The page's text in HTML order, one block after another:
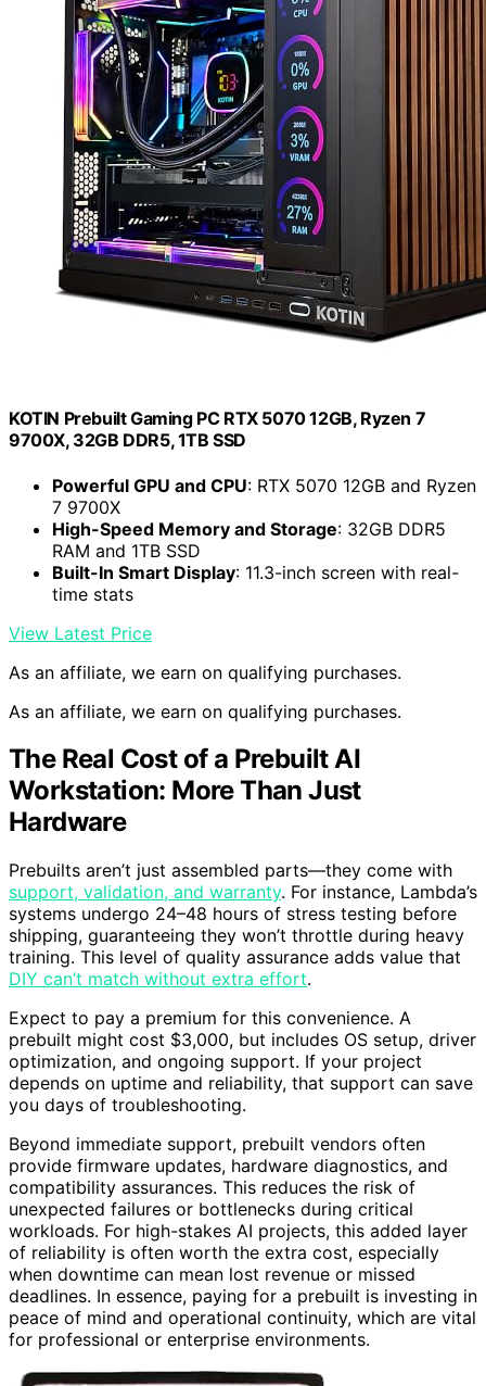
KOTIN Prebuilt Gaming PC RTX 5070 12GB, Ryzen 7
9700X, 32GB DDR5, 1TB SSD
Powerful GPU and CPU: RTX 5070 12GB and Ryzen
7 9700X
High-Speed Memory and Storage: 32GB DDR5
RAM and 1TB SSD
Built-In Smart Display: 11.3-inch screen with real-
time stats
View Latest Price
As an affiliate, we earn on qualifying purchases.
As an affiliate, we earn on qualifying purchases.
The Real Cost of a Prebuilt AI
Workstation: More Than Just
Hardware
Prebuilts aren’t just assembled parts—they come with
support, validation, and warranty. For instance, Lambda’s
systems undergo 24–48 hours of stress testing before
shipping, guaranteeing they won’t throttle during heavy
training. This level of quality assurance adds value that
DIY can’t match without extra effort.
Expect to pay a premium for this convenience. A
prebuilt might cost $3,000, but includes OS setup, driver
optimization, and ongoing support. If your project
depends on uptime and reliability, that support can save
you days of troubleshooting.
Beyond immediate support, prebuilt vendors often
provide firmware updates, hardware diagnostics, and
compatibility assurances. This reduces the risk of
unexpected failures or bottlenecks during critical
workloads. For high-stakes AI projects, this added layer
of reliability is often worth the extra cost, especially
when downtime can mean lost revenue or missed
deadlines. In essence, paying for a prebuilt is investing in
peace of mind and operational continuity, which are vital
for professional or enterprise environments.